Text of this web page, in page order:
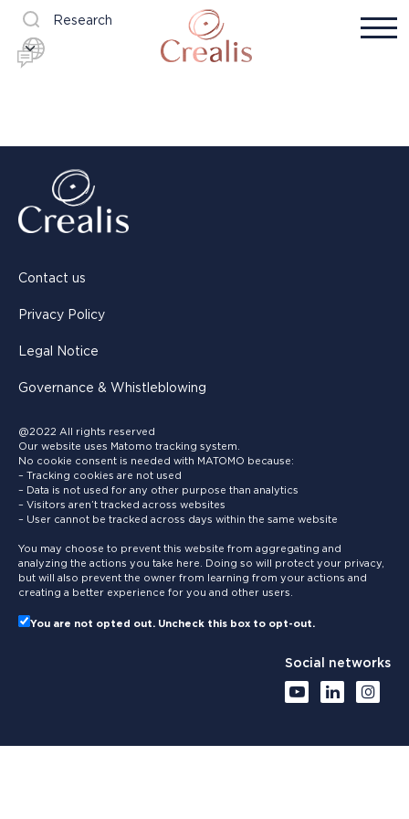
Research
Contact us
Privacy Policy
Legal Notice
Governance & Whistleblowing
@2022 All rights reserved
Our website uses Matomo tracking system.
No cookie consent is needed with MATOMO because:
– Tracking cookies are not used
– Data is not used for any other purpose than analytics
– Visitors aren’t tracked across websites
– User cannot be tracked across days within the same website
You may choose to prevent this website from aggregating and
analyzing the actions you take here. Doing so will protect your privacy,
but will also prevent the owner from learning from your actions and
creating a better experience for you and other users.
You are not opted out. Uncheck this box to opt-out.
Social networks